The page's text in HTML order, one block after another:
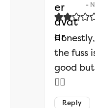
the fuss
good
🤷‍♂️
Reply